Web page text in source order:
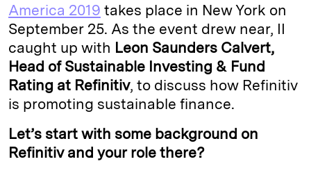
e
d
I
n
s
k
y
L
i
n
k
t
l
America 2019 takes place in New York on
September 25. As the event drew near, II
caught up with Leon Saunders Calvert,
Head of Sustainable Investing & Fund
Rating at Refinitiv, to discuss how Refinitiv
is promoting sustainable finance.
Let’s start with some background on
Refinitiv and your role there?